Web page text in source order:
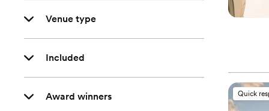
Venue type
Included
Award winners Quick